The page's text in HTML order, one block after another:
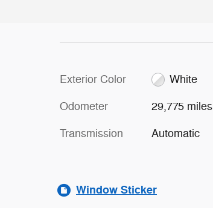
Exterior Color White
Odometer 29,775 miles
Transmission Automatic
Window Sticker